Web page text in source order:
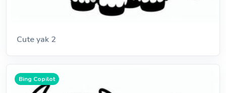
Cute yak 2
Bing Copilot